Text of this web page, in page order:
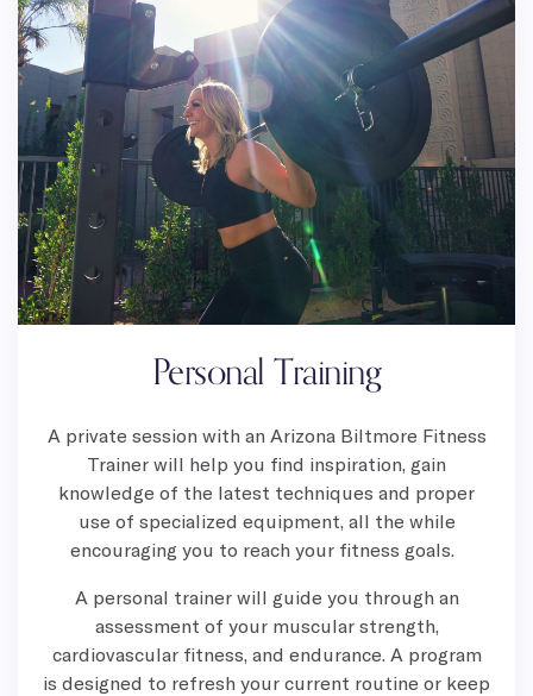
Personal Training
A private session with an Arizona Biltmore Fitness
Trainer will help you find inspiration, gain
knowledge of the latest techniques and proper
use of specialized equipment, all the while
encouraging you to reach your fitness goals.
A personal trainer will guide you through an
assessment of your muscular strength,
cardiovascular fitness, and endurance. A program
is designed to refresh your current routine or keep